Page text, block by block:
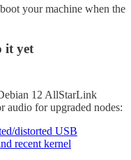
your machine when the
it yet
12 AllStarLink
audio for upgraded nodes:
distorted USB
recent kernel